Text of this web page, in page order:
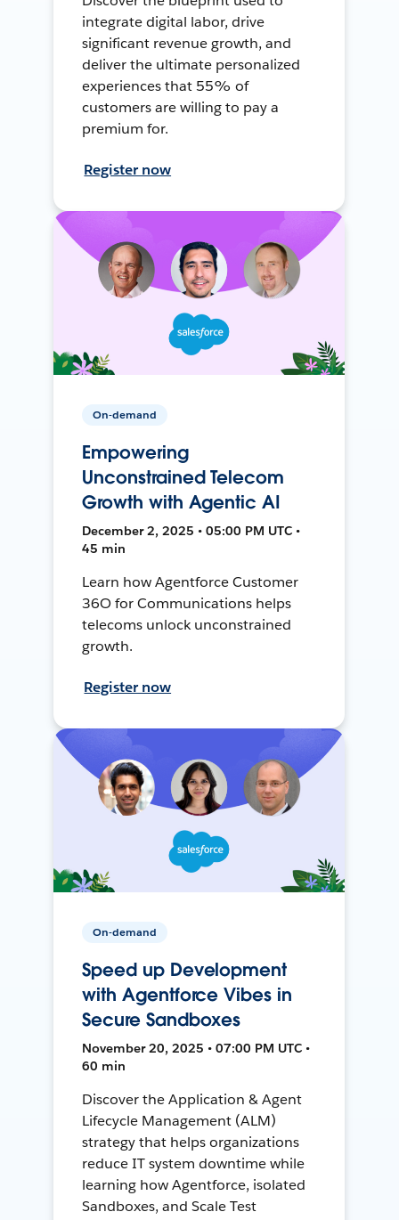
integrate digital labor, drive
significant revenue growth, and
deliver the ultimate personalized
experiences that 55% of
customers are willing to pay a
premium for.
Register now
On-demand
Empowering
Unconstrained Telecom
Growth with Agentic AI
December 2, 2025 • 05:00 PM UTC •
45 min
Learn how Agentforce Customer
36O for Communications helps
telecoms unlock unconstrained
growth.
Register now
On-demand
Speed up Development
with Agentforce Vibes in
Secure Sandboxes
November 20, 2025 • 07:00 PM UTC •
60 min
Discover the Application & Agent
Lifecycle Management (ALM)
strategy that helps organizations
reduce IT system downtime while
learning how Agentforce, isolated
Sandboxes, and Scale Test